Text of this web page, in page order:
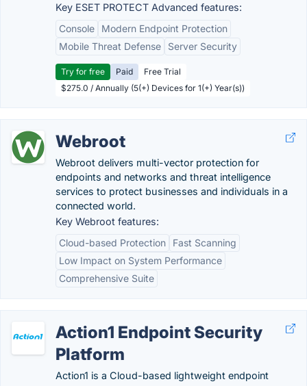
Key ESET PROTECT Advanced features:
Console
Modern Endpoint Protection
Mobile Threat Defense
Server Security
Try for free Paid
Free Trial
$275.0 / Annually (5(+) Devices for 1(+) Year(s))
Webroot
Webroot delivers multi-vector protection for
endpoints and networks and threat intelligence
services to protect businesses and individuals in a
connected world.
Key Webroot features:
Cloud-based Protection
Fast Scanning
Low Impact on System Performance
Comprehensive Suite
Action1 Endpoint Security
Platform
Action1 is a Cloud-based lightweight endpoint